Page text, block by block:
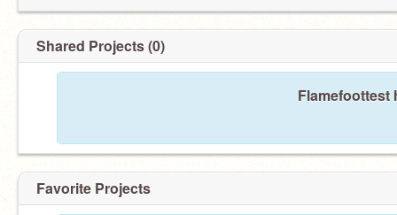
Shared Projects (0)
Flamefoottest
Favorite Projects